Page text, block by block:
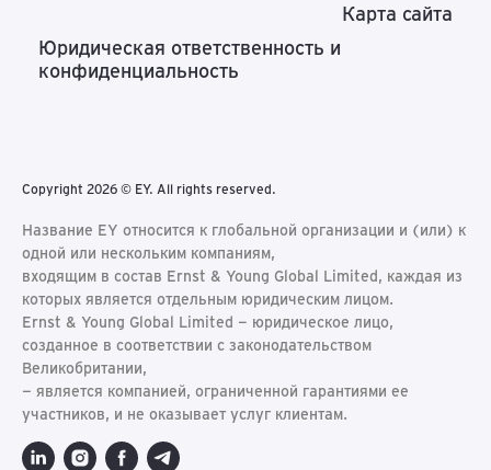
Карта сайта
Юридическая ответственность и
конфиденциальность
Copyright 2026 © EY. All rights reserved.
Название EY относится к глобальной организации и (или) к
одной или нескольким компаниям,
входящим в состав Ernst & Young Global Limited, каждая из
которых является отдельным юридическим лицом.
Ernst & Young Global Limited − юридическое лицо,
созданное в соответствии с законодательством
Великобритании,
− является компанией, ограниченной гарантиями ее
участников, и не оказывает услуг клиентам.